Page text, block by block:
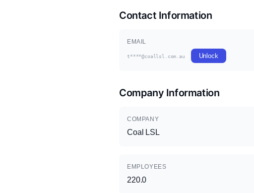
Contact Information
EMAIL
t****@coallsl.com.au Unlock
Company Information
COMPANY
Coal LSL
EMPLOYEES
220.0